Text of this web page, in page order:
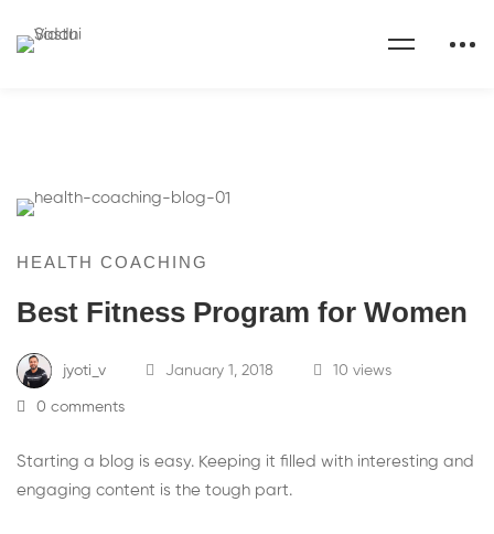
HEALTH COACHING
Best Fitness Program for Women
jyoti_v January 1, 2018 10 views
0 comments
Starting a blog is easy. Keeping it filled with interesting and
engaging content is the tough part.